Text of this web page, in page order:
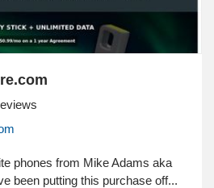
phones from Mike Adams aka
been putting this purchase off...